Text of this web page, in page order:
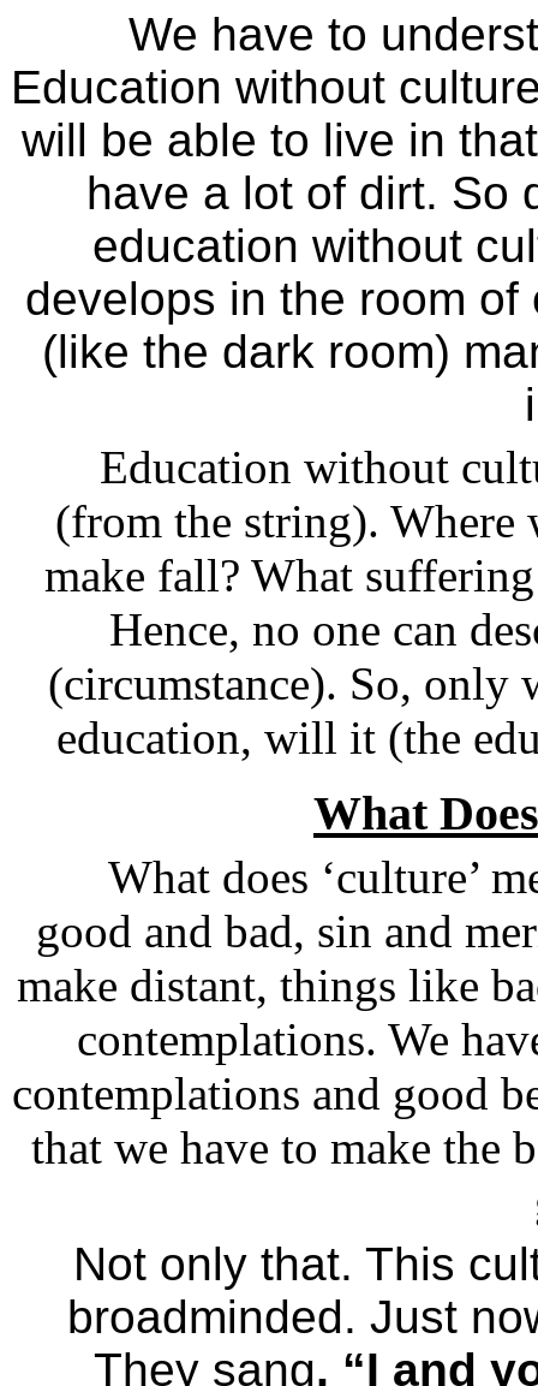
We have to
Education without
will be able to live in
have a lot of dirt. So
education without
develops in the room
(like the dark room)
Education without
(from the string).
make fall? What
Hence, no one can
(circumstance). So, only
education, will it (the
What
What does ‘culture’
good and bad, sin and
make distant, things like
contemplations. We
contemplations and good
that we have to make the
Not only that. This
broadminded. Just
They sang, “I and